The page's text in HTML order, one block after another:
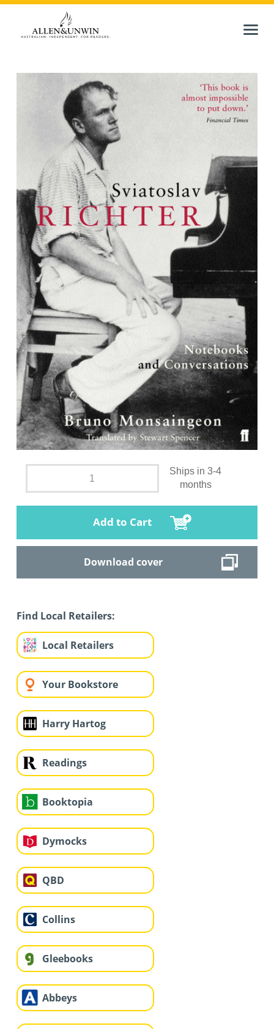
Ships in 3-4
months
Add to Cart
Download cover
Find Local Retailers:
Local Retailers
Your Bookstore
Harry Hartog
Readings
Booktopia
Dymocks
QBD
Collins
Gleebooks
Abbeys